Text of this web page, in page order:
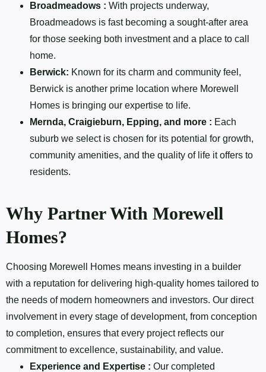
Broadmeadows : With projects underway,
Broadmeadows is fast becoming a sought-after area
for those seeking both investment and a place to call
home.
Berwick: Known for its charm and community feel,
Berwick is another prime location where Morewell
Homes is bringing our expertise to life.
Mernda, Craigieburn, Epping, and more : Each
suburb we select is chosen for its potential for growth,
community amenities, and the quality of life it offers to
residents.
Why Partner With Morewell
Homes?
Choosing Morewell Homes means investing in a builder
with a reputation for delivering high-quality homes tailored to
the needs of modern homeowners and investors. Our direct
involvement in every stage of development, from conception
to completion, ensures that every project reflects our
commitment to excellence, sustainability, and value.
Experience and Expertise : Our completed